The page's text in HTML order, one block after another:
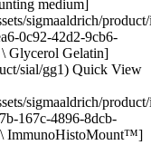
medium]
sigmaaldrich/
0c92-42d2-9cb6-
Glycerol Gelatin]
sial/gg1) Quick View
sigmaaldrich/
167c-4896-8dcb-
\ ImmunoHistoMount™]